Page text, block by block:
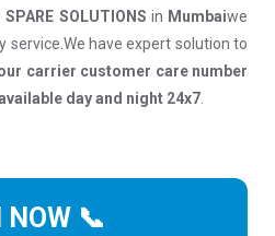
SOLUTIONS in Mumbaiwe
service.We have expert solution to
carrier customer care number
day and night 24x7
NOW 📞